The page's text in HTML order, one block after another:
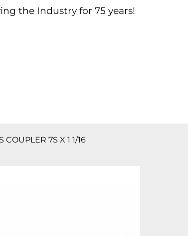
the Industry for 75 years!
COUPLER 7S X 1 1/16